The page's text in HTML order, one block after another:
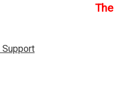
Support